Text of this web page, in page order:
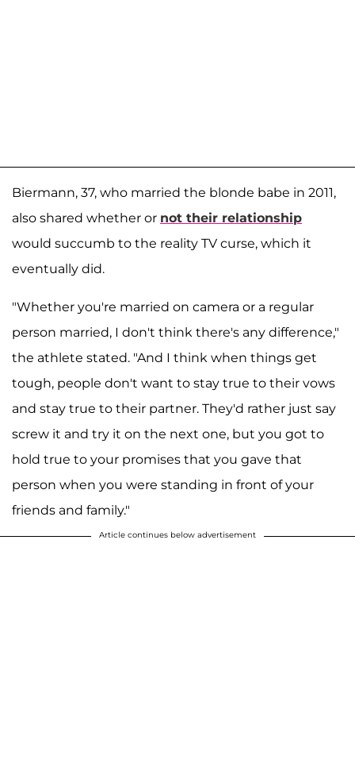
Biermann, 37, who married the blonde babe in 2011,
also shared whether or not their relationship
would succumb to the reality TV curse, which it
eventually did.
"Whether you're married on camera or a regular
person married, I don't think there's any difference,"
the athlete stated. "And I think when things get
tough, people don't want to stay true to their vows
and stay true to their partner. They'd rather just say
screw it and try it on the next one, but you got to
hold true to your promises that you gave that
person when you were standing in front of your
friends and family."
Article continues below advertisement